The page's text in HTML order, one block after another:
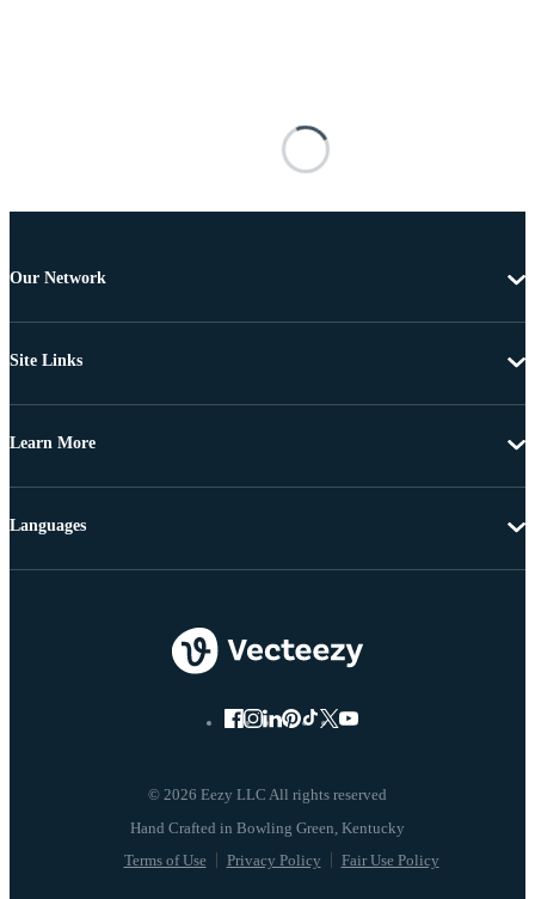
Our Network
Site Links
Learn More
© 2026 Eezy LLC All rights reserved
Terms of Use Privacy Policy Fair Use Policy
Languages